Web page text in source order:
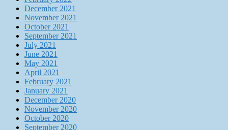
December 2021
November 2021
October 2021
September 2021
July 2021
June 2021
May 2021
April 2021
February 2021
January 2021
December 2020
November 2020
October 2020
September 2020